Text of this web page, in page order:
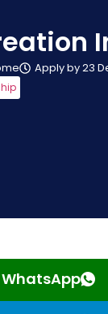
Apply by 23
WhatsApp